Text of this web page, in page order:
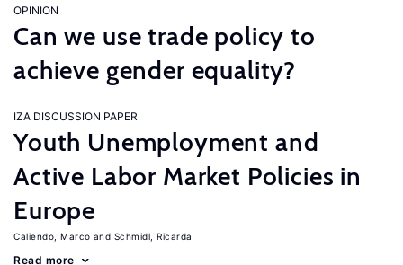
OPINION
Can we use trade policy to
achieve gender equality?
IZA DISCUSSION PAPER
Youth Unemployment and
Active Labor Market Policies in
Europe
Caliendo, Marco Schmidl, Ricarda
Read more